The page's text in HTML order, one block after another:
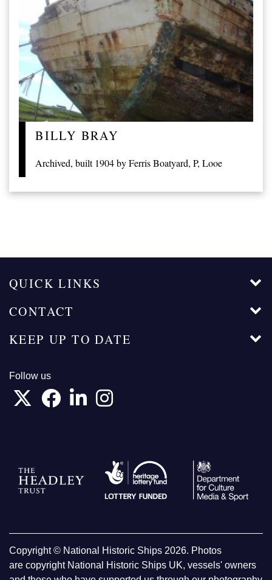
BILLY BRAY
Archived, built 1904 by Ferris Boatyard, P, Looe
QUICK LINKS
CONTACT
KEEP UP TO DATE
Follow us
Copyright © National Historic Ships 2026. Photos
are copyright National Historic Ships UK, vessels' owners